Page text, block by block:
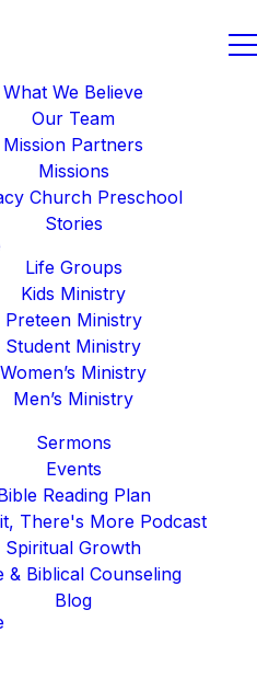
What We Believe
Our Team
Mission Partners
Missions
Church Preschool
Stories
Life Groups
Kids Ministry
Preteen Ministry
Student Ministry
Women’s Ministry
Men’s Ministry
Sermons
Events
Reading Plan
There's More Podcast
Spiritual Growth
& Biblical Counseling
Blog